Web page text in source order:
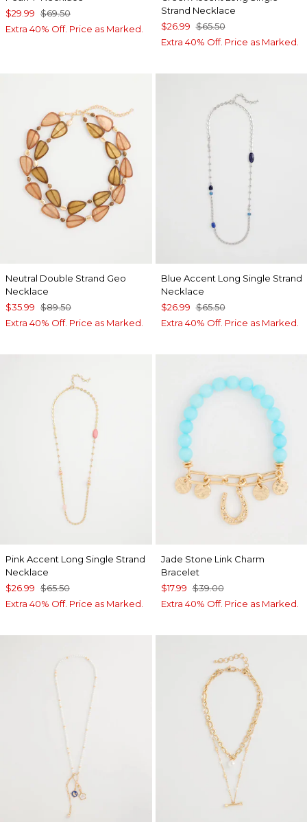
$29.99 $69.50
Extra 40% Off. Price as Marked.
Strand Necklace
$26.99 $65.50
Extra 40% Off. Price as Marked.
Neutral Double Strand Geo
Necklace
$35.99 $89.50
Extra 40% Off. Price as Marked.
Blue Accent Long Single Strand
Necklace
$26.99 $65.50
Extra 40% Off. Price as Marked.
Pink Accent Long Single Strand
Necklace
$26.99 $65.50
Extra 40% Off. Price as Marked.
Jade Stone Link Charm
Bracelet
$17.99 $39.00
Extra 40% Off. Price as Marked.